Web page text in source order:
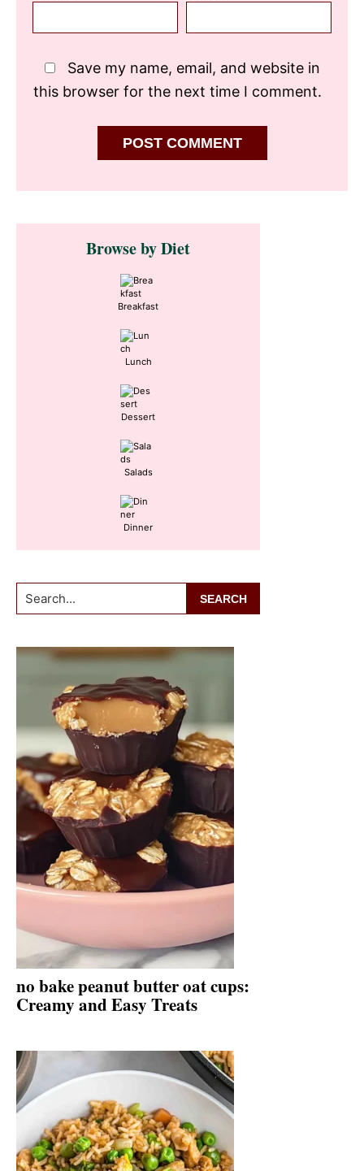
Save my name, email, and website in
this browser for the next time I comment.
Primary
SidebarBrowse by Diet
Breakfast
Lunch
Dessert
Salads
Dinner
Search...
no bake peanut butter oat cups:
Creamy and Easy Treats